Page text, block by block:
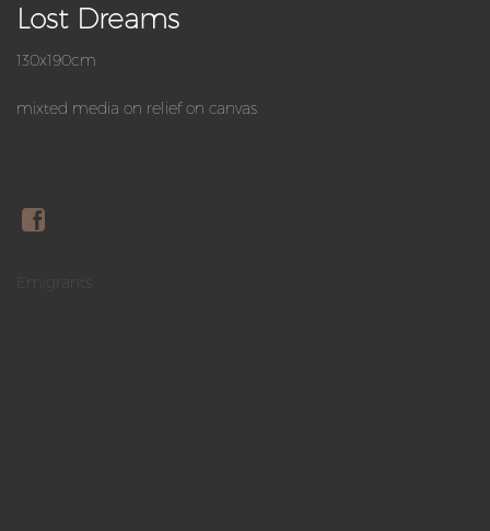
Lost Dreams
130x190cm
mixted media on relief on canvas
Emigrants